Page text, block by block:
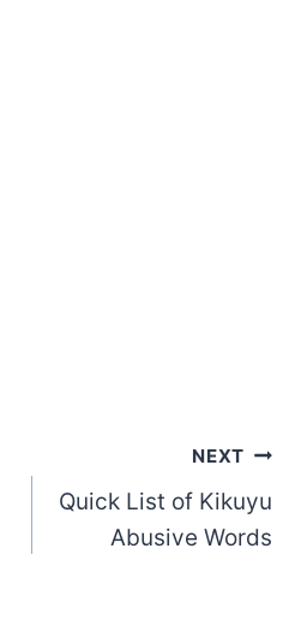
NEXT
Quick List of Kikuyu
Abusive Words